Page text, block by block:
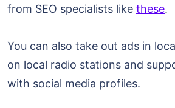
from SEO specialists like these.
You can also take out ads in
on local radio stations and
with social media profiles.